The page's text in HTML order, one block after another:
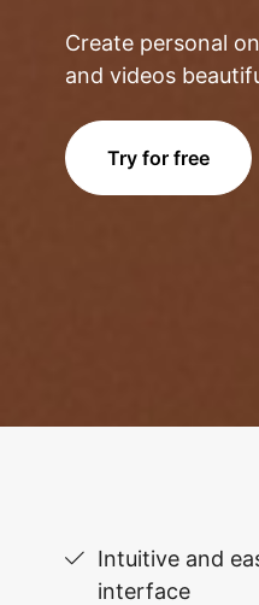
Create personal
and videos
Try for free
Intuitive and
interface